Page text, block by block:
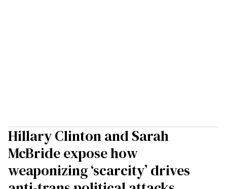
Hillary Clinton and Sarah
McBride expose how
weaponizing ‘scarcity’ drives